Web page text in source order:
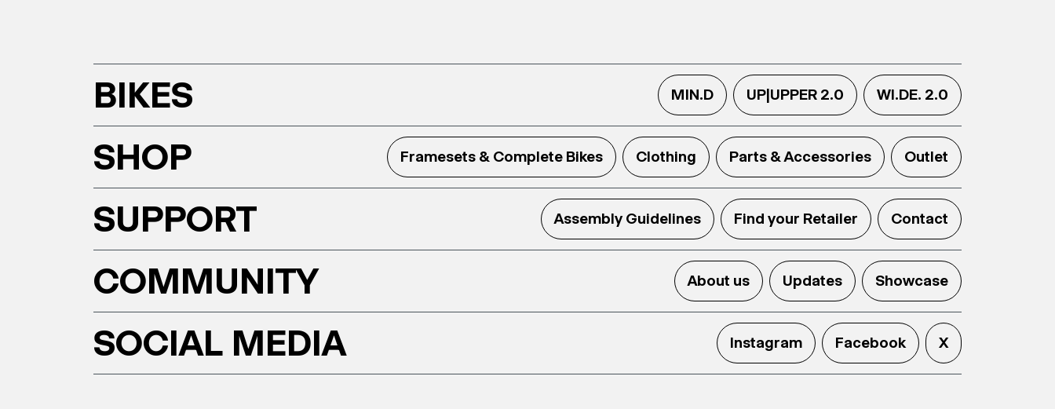
BIKES MIN.D UP|UPPER 2.0 WI.DE. 2.0
SHOP Framesets & Complete Bikes Clothing Parts & Accessories Outlet
SUPPORT Assembly Guidelines Find your Retailer Contact
COMMUNITY About us Updates Showcase
SOCIAL MEDIA Instagram Facebook X